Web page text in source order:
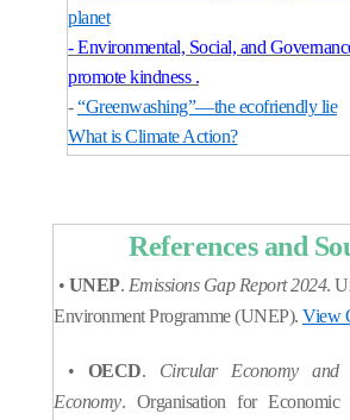
planet
- Environmental, Social, and
promote kindness .
-“Greenwashing”—the ecofriendly lie
What is Climate Action?
References and
• UNEP. Emissions Gap Report 2024.
Environment Programme (UNEP). View
• OECD. Circular Economy and
Economy. Organisation for Economic